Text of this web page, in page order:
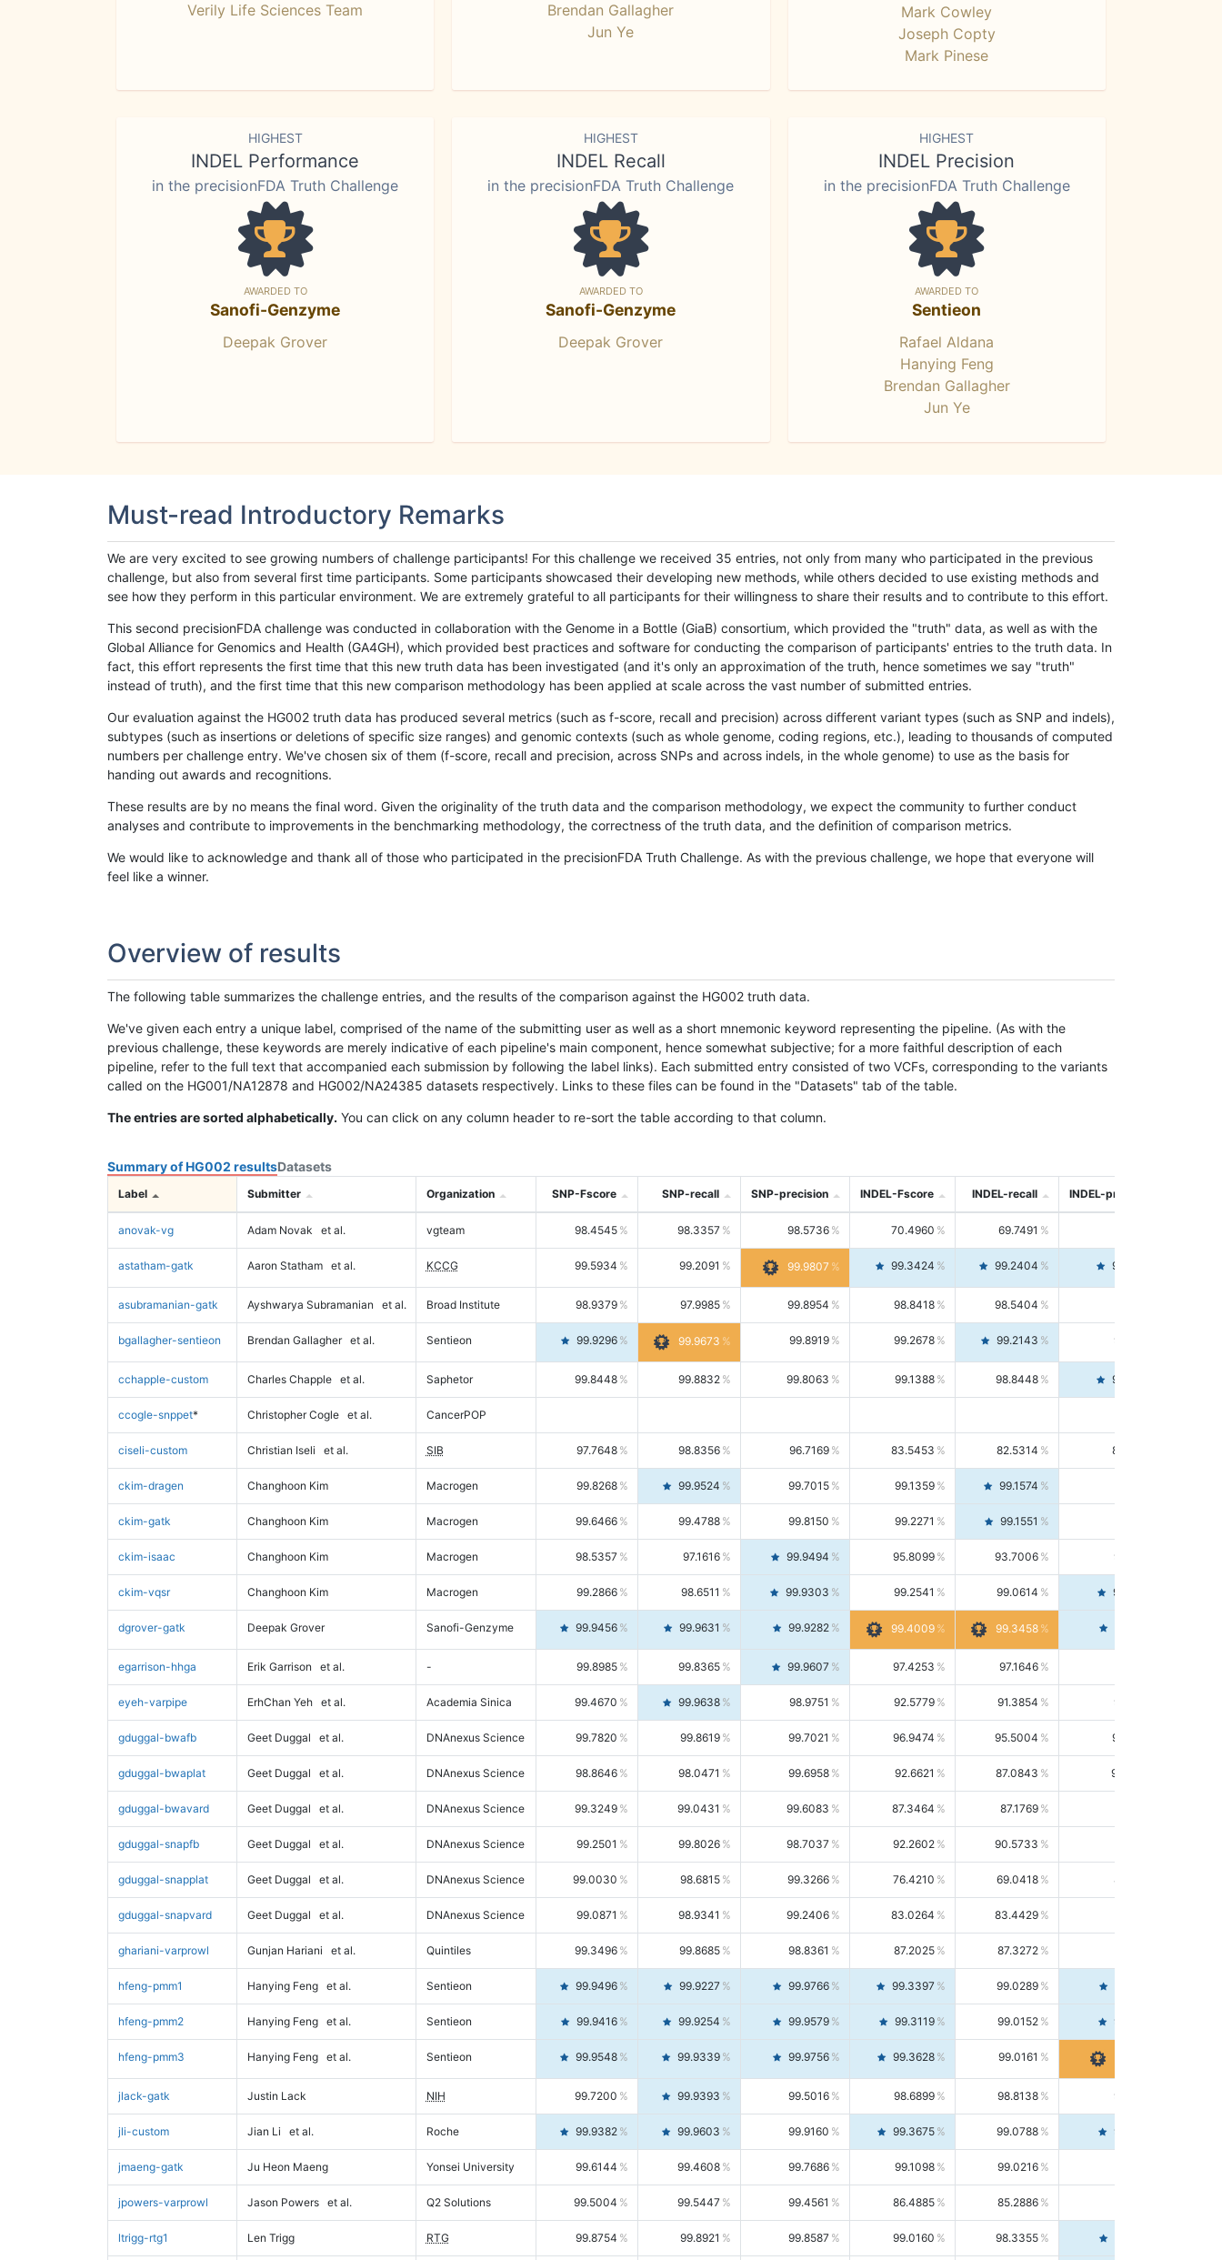
Verily Life Sciences Team
Brendan Gallagher
Jun Ye
Mark Cowley
Joseph Copty
Mark Pinese
HIGHEST
INDEL Performance
in the precisionFDA Truth Challenge
AWARDED TO
Sanofi-Genzyme
Deepak Grover
HIGHEST
INDEL Recall
in the precisionFDA Truth Challenge
AWARDED TO
Sanofi-Genzyme
Deepak Grover
HIGHEST
INDEL Precision
in the precisionFDA Truth Challenge
AWARDED TO
Sentieon
Rafael Aldana
Hanying Feng
Brendan Gallagher
Jun Ye
Must-read Introductory Remarks
We are very excited to see growing numbers of challenge participants! For this challenge we received 35 entries, not only from many who participated in the previous
challenge, but also from several first time participants. Some participants showcased their developing new methods, while others decided to use existing methods and
see how they perform in this particular environment. We are extremely grateful to all participants for their willingness to share their results and to contribute to this effort.
This second precisionFDA challenge was conducted in collaboration with the Genome in a Bottle (GiaB) consortium, which provided the "truth" data, as well as with the
Global Alliance for Genomics and Health (GA4GH), which provided best practices and software for conducting the comparison of participants' entries to the truth data. In
fact, this effort represents the first time that this new truth data has been investigated (and it's only an approximation of the truth, hence sometimes we say "truth"
instead of truth), and the first time that this new comparison methodology has been applied at scale across the vast number of submitted entries.
Our evaluation against the HG002 truth data has produced several metrics (such as f-score, recall and precision) across different variant types (such as SNP and indels),
subtypes (such as insertions or deletions of specific size ranges) and genomic contexts (such as whole genome, coding regions, etc.), leading to thousands of computed
numbers per challenge entry. We've chosen six of them (f-score, recall and precision, across SNPs and across indels, in the whole genome) to use as the basis for
handing out awards and recognitions.
These results are by no means the final word. Given the originality of the truth data and the comparison methodology, we expect the community to further conduct
analyses and contribute to improvements in the benchmarking methodology, the correctness of the truth data, and the definition of comparison metrics.
We would like to acknowledge and thank all of those who participated in the precisionFDA Truth Challenge. As with the previous challenge, we hope that everyone will
feel like a winner.
Overview of results
The following table summarizes the challenge entries, and the results of the comparison against the HG002 truth data.
We've given each entry a unique label, comprised of the name of the submitting user as well as a short mnemonic keyword representing the pipeline. (As with the
previous challenge, these keywords are merely indicative of each pipeline's main component, hence somewhat subjective; for a more faithful description of each
pipeline, refer to the full text that accompanied each submission by following the label links). Each submitted entry consisted of two VCFs, corresponding to the variants
called on the HG001/NA12878 and HG002/NA24385 datasets respectively. Links to these files can be found in the "Datasets" tab of the table.
The entries are sorted alphabetically. You can click on any column header to re-sort the table according to that column.
Summary of HG002 resultsDatasets
Label Submitter Organization SNP-Fscore SNP-recall SNP-precision INDEL-Fscore INDEL-recall INDEL-precision
anovak-vg Adam Novak et al. vgteam 98.4545 98.3357 98.5736 70.4960 69.7491
astatham-gatk Aaron Statham et al. KCCG 99.5934 99.2091 99.9807 99.3424 99.2404 99.4446
asubramanian-gatk Ayshwarya Subramanian et al. Broad Institute 98.9379 97.9985 99.8954 98.8418 98.5404
bgallagher-sentieon Brendan Gallagher et al. Sentieon 99.9296 99.9673 99.8919 99.2678 99.2143 99.3213
cchapple-custom Charles Chapple et al. Saphetor 99.8448 99.8832 99.8063 99.1388 98.8448 99.4346
ccogle-snppet* Christopher Cogle et al. CancerPOP
ciseli-custom Christian Iseli et al. SIB 97.7648 98.8356 96.7169 83.5453 82.5314 84.5844
ckim-dragen Changhoon Kim Macrogen 99.8268 99.9524 99.7015 99.1359 99.1574
ckim-gatk Changhoon Kim Macrogen 99.6466 99.4788 99.8150 99.2271 99.1551
ckim-isaac Changhoon Kim Macrogen 98.5357 97.1616 99.9494 95.8099 93.7006 98.0163
ckim-vqsr Changhoon Kim Macrogen 99.2866 98.6511 99.9303 99.2541 99.0614 99.4476
dgrover-gatk Deepak Grover Sanofi-Genzyme 99.9456 99.9631 99.9282 99.4009 99.3458
egarrison-hhga Erik Garrison et al. - 99.8985 99.8365 99.9607 97.4253 97.1646
eyeh-varpipe ErhChan Yeh et al. Academia Sinica 99.4670 99.9638 98.9751 92.5779 91.3854 93.8021
gduggal-bwafb Geet Duggal et al. DNAnexus Science 99.7820 99.8619 99.7021 96.9474 95.5004 98.4390
gduggal-bwaplat Geet Duggal et al. DNAnexus Science 98.8646 98.0471 99.6958 92.6621 87.0843 99.0034
gduggal-bwavard Geet Duggal et al. DNAnexus Science 99.3249 99.0431 99.6083 87.3464 87.1769
gduggal-snapfb Geet Duggal et al. DNAnexus Science 99.2501 99.8026 98.7037 92.2602 90.5733
gduggal-snapplat Geet Duggal et al. DNAnexus Science 99.0030 98.6815 99.3266 76.4210 69.0418 85.5664
gduggal-snapvard Geet Duggal et al. DNAnexus Science 99.0871 98.9341 99.2406 83.0264 83.4429
ghariani-varprowl Gunjan Hariani et al. Quintiles 99.3496 99.8685 98.8361 87.2025 87.3272
hfeng-pmm1 Hanying Feng et al. Sentieon 99.9496 99.9227 99.9766 99.3397 99.0289
hfeng-pmm2 Hanying Feng et al. Sentieon 99.9416 99.9254 99.9579 99.3119 99.0152 99.6103
hfeng-pmm3 Hanying Feng et al. Sentieon 99.9548 99.9339 99.9756 99.3628 99.0161
jlack-gatk Justin Lack NIH 99.7200 99.9393 99.5016 98.6899 98.8138 98.5664
jli-custom Jian Li et al. Roche 99.9382 99.9603 99.9160 99.3675 99.0788 99.6580
jmaeng-gatk Ju Heon Maeng Yonsei University 99.6144 99.4608 99.7686 99.1098 99.0216
jpowers-varprowl Jason Powers et al. Q2 Solutions 99.5004 99.5447 99.4561 86.4885 85.2886
ltrigg-rtg1 Len Trigg RTG 99.8754 99.8921 99.8587 99.0160 98.3355